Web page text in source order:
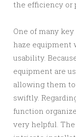
the efficiency or
One of many
haze
usability.
equipment are
allowing them to
swiftly.
function
very helpful.